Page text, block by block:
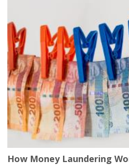
How Money Laundering